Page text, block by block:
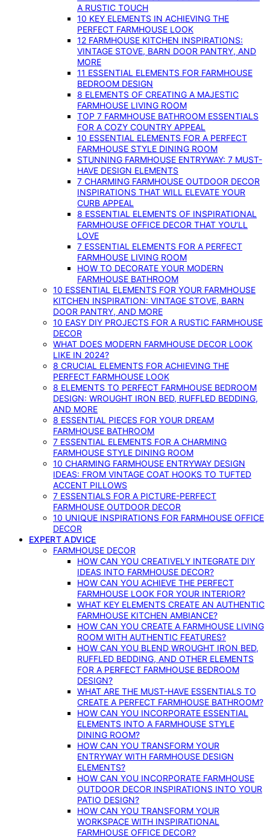
A RUSTIC TOUCH
10 KEY ELEMENTS IN ACHIEVING THE
PERFECT FARMHOUSE LOOK
12 FARMHOUSE KITCHEN INSPIRATIONS:
VINTAGE STOVE, BARN DOOR PANTRY, AND
MORE
11 ESSENTIAL ELEMENTS FOR FARMHOUSE
BEDROOM DESIGN
8 ELEMENTS OF CREATING A MAJESTIC
FARMHOUSE LIVING ROOM
TOP 7 FARMHOUSE BATHROOM ESSENTIALS
FOR A COZY COUNTRY APPEAL
10 ESSENTIAL ELEMENTS FOR A PERFECT
FARMHOUSE STYLE DINING ROOM
STUNNING FARMHOUSE ENTRYWAY: 7 MUST-
HAVE DESIGN ELEMENTS
7 CHARMING FARMHOUSE OUTDOOR DECOR
INSPIRATIONS THAT WILL ELEVATE YOUR
CURB APPEAL
8 ESSENTIAL ELEMENTS OF INSPIRATIONAL
FARMHOUSE OFFICE DECOR THAT YOU’LL
LOVE
7 ESSENTIAL ELEMENTS FOR A PERFECT
FARMHOUSE LIVING ROOM
HOW TO DECORATE YOUR MODERN
FARMHOUSE BATHROOM
10 ESSENTIAL ELEMENTS FOR YOUR FARMHOUSE
KITCHEN INSPIRATION: VINTAGE STOVE, BARN
DOOR PANTRY, AND MORE
10 EASY DIY PROJECTS FOR A RUSTIC FARMHOUSE
DECOR
WHAT DOES MODERN FARMHOUSE DECOR LOOK
LIKE IN 2024?
8 CRUCIAL ELEMENTS FOR ACHIEVING THE
PERFECT FARMHOUSE LOOK
8 ELEMENTS TO PERFECT FARMHOUSE BEDROOM
DESIGN: WROUGHT IRON BED, RUFFLED BEDDING,
AND MORE
8 ESSENTIAL PIECES FOR YOUR DREAM
FARMHOUSE BATHROOM
7 ESSENTIAL ELEMENTS FOR A CHARMING
FARMHOUSE STYLE DINING ROOM
10 CHARMING FARMHOUSE ENTRYWAY DESIGN
IDEAS: FROM VINTAGE COAT HOOKS TO TUFTED
ACCENT PILLOWS
7 ESSENTIALS FOR A PICTURE-PERFECT
FARMHOUSE OUTDOOR DECOR
10 UNIQUE INSPIRATIONS FOR FARMHOUSE OFFICE
DECOR
EXPERT ADVICE
FARMHOUSE DECOR
HOW CAN YOU CREATIVELY INTEGRATE DIY
IDEAS INTO FARMHOUSE DECOR?
HOW CAN YOU ACHIEVE THE PERFECT
FARMHOUSE LOOK FOR YOUR INTERIOR?
WHAT KEY ELEMENTS CREATE AN AUTHENTIC
FARMHOUSE KITCHEN AMBIANCE?
HOW CAN YOU CREATE A FARMHOUSE LIVING
ROOM WITH AUTHENTIC FEATURES?
HOW CAN YOU BLEND WROUGHT IRON BED,
RUFFLED BEDDING, AND OTHER ELEMENTS
FOR A PERFECT FARMHOUSE BEDROOM
DESIGN?
WHAT ARE THE MUST-HAVE ESSENTIALS TO
CREATE A PERFECT FARMHOUSE BATHROOM?
HOW CAN YOU INCORPORATE ESSENTIAL
ELEMENTS INTO A FARMHOUSE STYLE
DINING ROOM?
HOW CAN YOU TRANSFORM YOUR
ENTRYWAY WITH FARMHOUSE DESIGN
ELEMENTS?
HOW CAN YOU INCORPORATE FARMHOUSE
OUTDOOR DECOR INSPIRATIONS INTO YOUR
PATIO DESIGN?
HOW CAN YOU TRANSFORM YOUR
WORKSPACE WITH INSPIRATIONAL
FARMHOUSE OFFICE DECOR?